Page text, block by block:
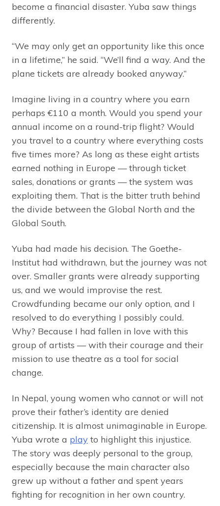
become a financial disaster. Yuba saw things
differently.
“We may only get an opportunity like this once
in a lifetime,” he said. “We’ll find a way. And the
plane tickets are already booked anyway.”
Imagine living in a country where you earn
perhaps €110 a month. Would you spend your
annual income on a round-trip flight? Would
you travel to a country where everything costs
five times more? As long as these eight artists
earned nothing in Europe — through ticket
sales, donations or grants — the system was
exploiting them. That is the bitter truth behind
the divide between the Global North and the
Global South.
Yuba had made his decision. The Goethe-
Institut had withdrawn, but the journey was not
over. Smaller grants were already supporting
us, and we would improvise the rest.
Crowdfunding became our only option, and I
resolved to do everything I possibly could.
Why? Because I had fallen in love with this
group of artists — with their courage and their
mission to use theatre as a tool for social
change.
In Nepal, young women who cannot or will not
prove their father’s identity are denied
citizenship. It is almost unimaginable in Europe.
Yuba wrote a play to highlight this injustice.
The story was deeply personal to the group,
especially because the main character also
grew up without a father and spent years
fighting for recognition in her own country.